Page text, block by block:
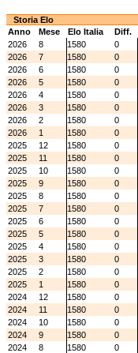
Storia Elo
Anno
Mese Elo Italia Diff.
2026
8 1580
0
2026
7 1580
0
2026
6 1580
0
2026
5 1580
0
2026
4 1580
0
2026
3 1580
0
2026
2 1580
0
2026
1 1580
0
2025
12 1580
0
2025
11 1580
0
2025
10 1580
0
2025
9 1580
0
2025
8 1580
0
2025
7 1580
0
2025
6 1580
0
2025
5 1580
0
2025
4 1580
0
2025
3 1580
0
2025
2 1580
0
2025
1 1580
0
2024
12 1580
0
2024
11 1580
0
2024
10 1580
0
2024
9 1580
0
2024
8 1580
0